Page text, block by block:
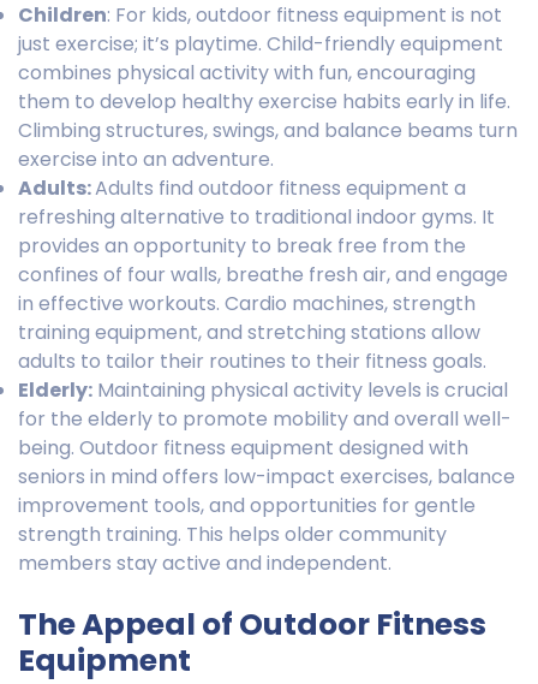
Children: For kids, outdoor fitness equipment is not
just exercise; it’s playtime. Child-friendly equipment
combines physical activity with fun, encouraging
them to develop healthy exercise habits early in life.
Climbing structures, swings, and balance beams turn
exercise into an adventure.
Adults:Adults find outdoor fitness equipment a
refreshing alternative to traditional indoor gyms. It
provides an opportunity to break free from the
confines of four walls, breathe fresh air, and engage
in effective workouts. Cardio machines, strength
training equipment, and stretching stations allow
adults to tailor their routines to their fitness goals.
Elderly: Maintaining physical activity levels is crucial
for the elderly to promote mobility and overall well-
being. Outdoor fitness equipment designed with
seniors in mind offers low-impact exercises, balance
improvement tools, and opportunities for gentle
strength training. This helps older community
members stay active and independent.
The Appeal of Outdoor Fitness
Equipment